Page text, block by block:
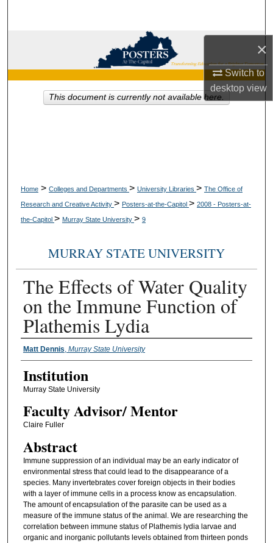
×
Switch to
desktopview
Browse Collections
About
Home > Colleges and Departments > University Libraries > The Office of
Research and Creative Activity > Posters-at-the-Capitol > 2008 - Posters-at-
the-Capitol > Murray State University > 9
MURRAY STATE UNIVERSITY
The Effects of Water Quality
on the Immune Function of
Plathemis Lydia
Presenter Information
Matt Dennis Murray State University
Institution
Murray State University
Faculty ​Advisor/​ Mentor
Claire Fuller
Abstract
Immune suppression of an individual may be an early indicator of
environmental stress that could lead to the disappearance of a
species. Many invertebrates cover foreign objects in their bodies
with a layer of immune cells in a process know as encapsulation.
The amount of encapsulation of the parasite can be used as a
measure of the immune status of the animal. We are researching the
correlation between immune status of Plathemis lydia larvae and
organic and inorganic pollutants levels obtained from thirteen ponds
This document is currently not available here.